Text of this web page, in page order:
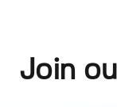
Join